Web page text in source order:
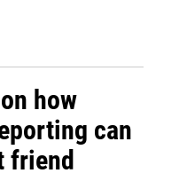
how
can
friend